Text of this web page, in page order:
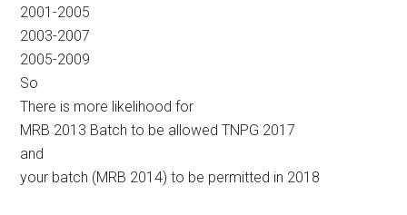
2001-2005
2003-2007
2005-2009
So
There is more likelihood for
MRB 2013 Batch to be allowed TNPG 2017
and
your batch (MRB 2014) to be permitted in 2018